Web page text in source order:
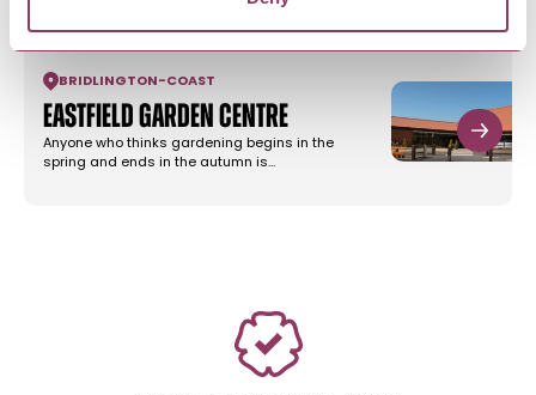
BRIDLINGTON -COAST
Eastfield Garden Centre
Anyone who thinks gardening begins in the
spring and ends in the autumn is…